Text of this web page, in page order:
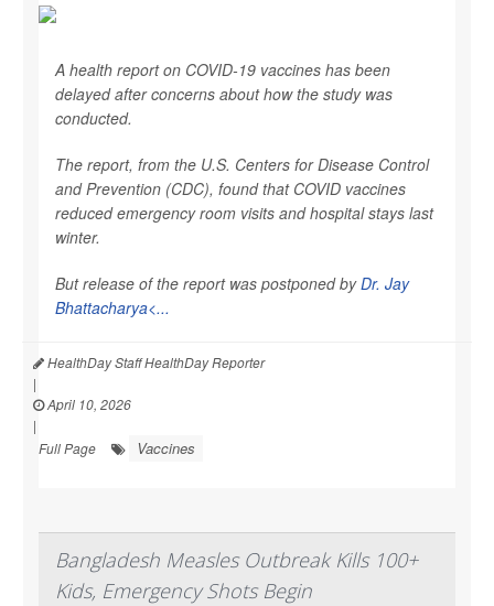
A health report on COVID-19 vaccines has been
delayed after concerns about how the study was
conducted.
The report, from the U.S. Centers for Disease Control
and Prevention (CDC), found that COVID vaccines
reduced emergency room visits and hospital stays last
winter.
But release of the report was postponed byDr. Jay
Bhattacharya<...
HealthDay Staff HealthDay Reporter
|
April 10, 2026
|
Full Page
Vaccines
Bangladesh Measles Outbreak Kills 100+
Kids, Emergency Shots Begin